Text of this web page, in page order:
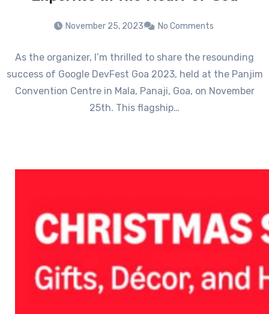
November 25, 2023 No Comments
As the organizer, I’m thrilled to share the resounding
success of Google DevFest Goa 2023, held at the Panjim
Convention Centre in Mala, Panaji, Goa, on November
25th. This flagship…